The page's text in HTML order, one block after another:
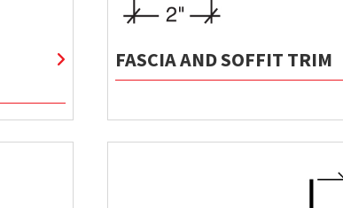
FASCIA AND SOFFIT TRIM